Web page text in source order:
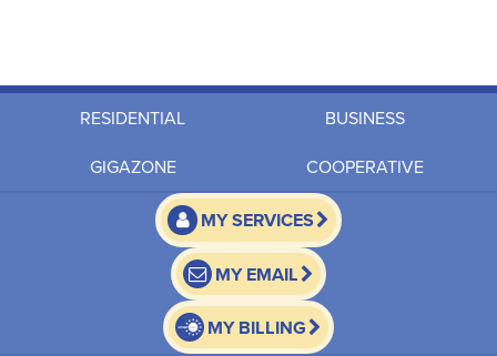
RESIDENTIAL
BUSINESS
GIGAZONE
COOPERATIVE
MY SERVICES
MY EMAIL
MY BILLING